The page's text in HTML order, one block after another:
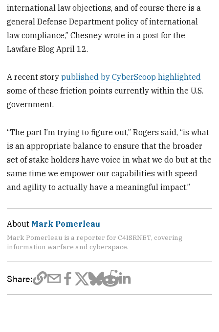
international law objections, and of course there is a
general Defense Department policy of international
law compliance,” Chesney wrote in a post for the
Lawfare Blog April 12.
A recent storypublished by CyberScoop highlighted
some of these friction points currently within the U.S.
government.
“The part I’m trying to figure out,” Rogers said, “is what
is an appropriate balance to ensure that the broader
set of stake holders have voice in what we do but at the
same time we empower our capabilities with speed
and agility to actually have a meaningful impact.”
About Mark Pomerleau
Mark Pomerleau is a reporter for C4ISRNET, covering
information warfare and cyberspace.
Share: